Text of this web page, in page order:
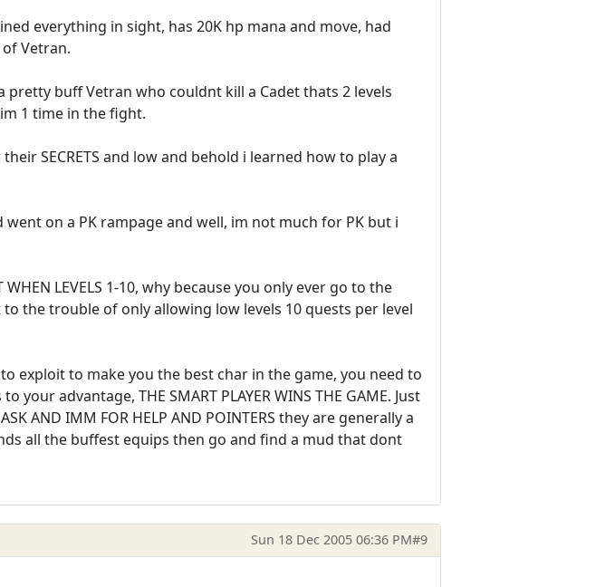
everything in sight, has 20K hp mana and move, had
Vetran.
pretty buff Vetran who couldnt kill a Cadet thats 2 levels
1 time in the fight.
SECRETS and low and behold i learned how to play a
on a PK rampage and well, im not much for PK but i
LEVELS 1-10, why because you only ever go to the
to the trouble of only allowing low levels 10 quests per level
exploit to make you the best char in the game, you need to
advantage, THE SMART PLAYER WINS THE GAME. Just
AND IMM FOR HELP AND POINTERS they are generally a
all the buffest equips then go and find a mud that dont
Sun 18 Dec 2005 06:36 PM#9